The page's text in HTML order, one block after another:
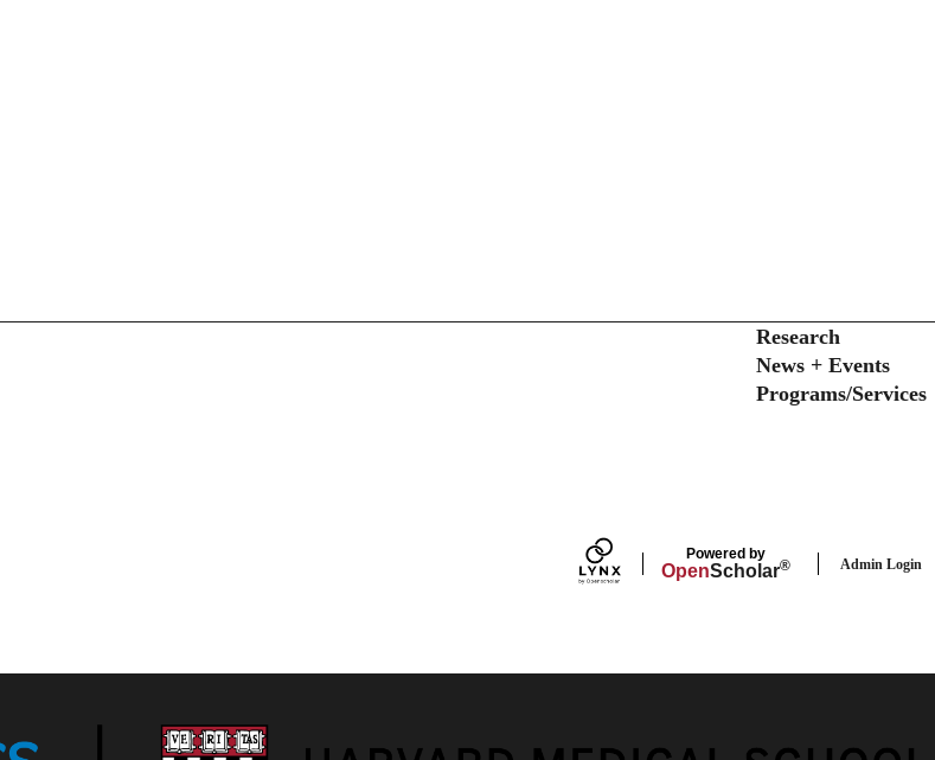
Research
News + Events
Programs/Services
Powered by
OpenScholar® Admin Login